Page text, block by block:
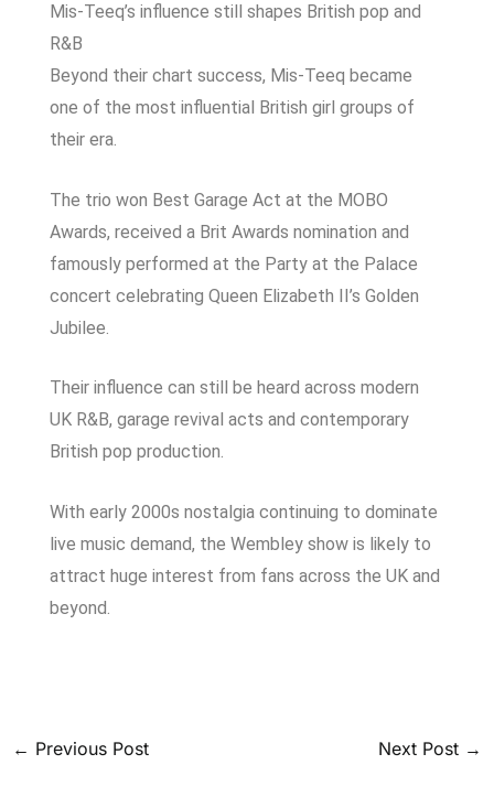
Mis-Teeq’s influence still shapes British pop and
R&B
Beyond their chart success, Mis-Teeq became
one of the most influential British girl groups of
their era.
The trio won Best Garage Act at the MOBO
Awards, received a Brit Awards nomination and
famously performed at the Party at the Palace
concert celebrating Queen Elizabeth II’s Golden
Jubilee.
Their influence can still be heard across modern
UK R&B, garage revival acts and contemporary
British pop production.
With early 2000s nostalgia continuing to dominate
live music demand, the Wembley show is likely to
attract huge interest from fans across the UK and
beyond.
← Previous Post Next Post →